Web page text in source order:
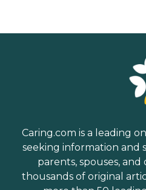
Caring.com is a leading
seeking information and
parents, spouses,
thousands of original